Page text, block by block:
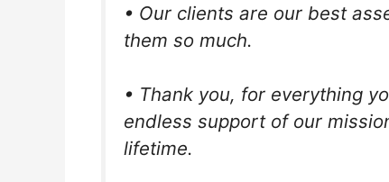
• Our clients are our best
them so much.
• Thank you, for everything
endless support of our
lifetime.